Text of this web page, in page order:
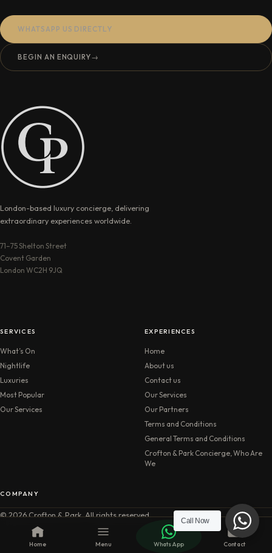
Home Menu WhatsApp Contact
WHATSAPP US DIRECTLY
BEGIN AN ENQUIRY→
London-based luxury concierge, delivering
extraordinary experiences worldwide.
71–75 Shelton Street
Covent Garden
London WC2H 9JQ
SERVICES
What’s On
Nightlife
Luxuries
Most Popular
Our Services
EXPERIENCES
Home
About us
Contact us
Our Services
Our Partners
Terms and Conditions
General Terms and Conditions
Crofton & Park Concierge, Who Are
We
COMPANY
© 2026 Crofton & Park. All rights reserved.
Call Now